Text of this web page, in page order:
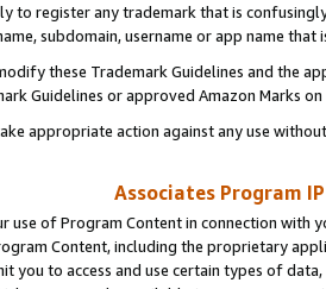
to register any trademark that is
subdomain, username or app name
these Trademark Guidelines and the
Guidelines or approved Amazon Marks
appropriate action against any use
Associates Program
use of Program Content in connection
Content, including the proprietary
you to access and use certain types of